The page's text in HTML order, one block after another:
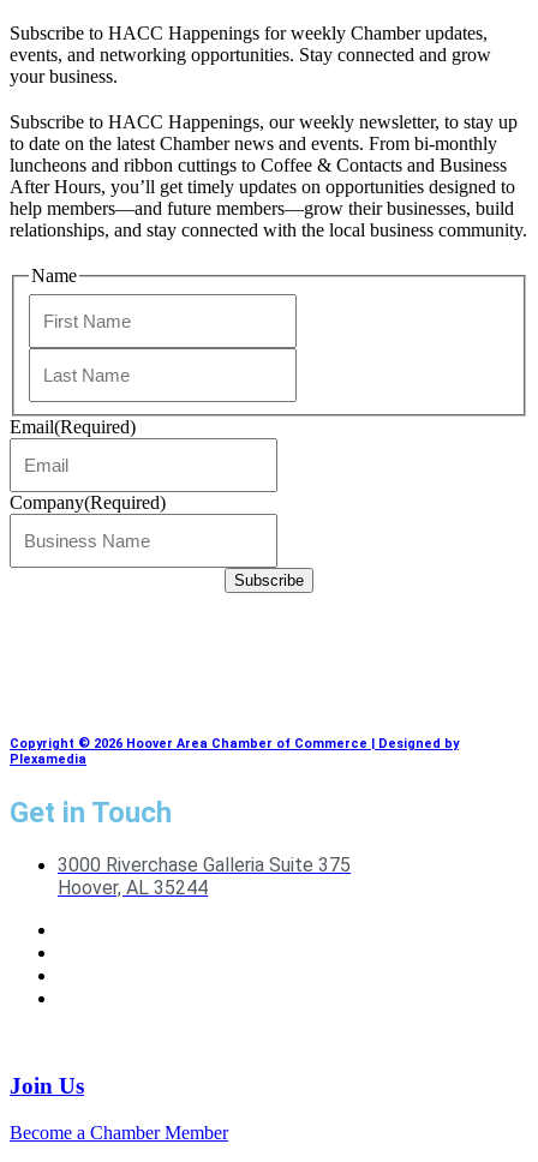
Subscribe to HACC Happenings for weekly Chamber updates,
events, and networking opportunities. Stay connected and grow
your business.
Subscribe to HACC Happenings, our weekly newsletter, to stay up
to date on the latest Chamber news and events. From bi-monthly
luncheons and ribbon cuttings to Coffee & Contacts and Business
After Hours, you’ll get timely updates on opportunities designed to
help members—and future members—grow their businesses, build
relationships, and stay connected with the local business community.
Name
Email(Required)
Company(Required)
Copyright © 2026 Hoover Area Chamber of Commerce | Designed by
Plexamedia
Get in Touch
3000 Riverchase Galleria Suite 375
Hoover, AL 35244
Join Us
Become a Chamber Member